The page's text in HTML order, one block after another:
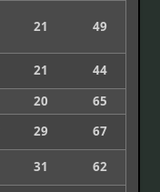
21 49
21
44
20
65
29
67
31
62